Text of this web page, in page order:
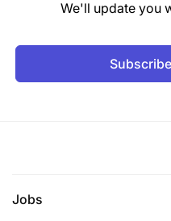
We'll update you
Jobs